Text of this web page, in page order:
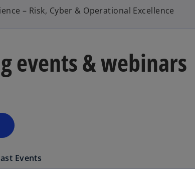
– Risk, Cyber & Operational Excellence
events & webinars
Events